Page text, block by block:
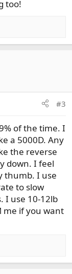
too!
#3
of the time. I
a 5000D. Any
the reverse
down. I feel
thumb. I use
to slow
I use 10-12lb
me if you want